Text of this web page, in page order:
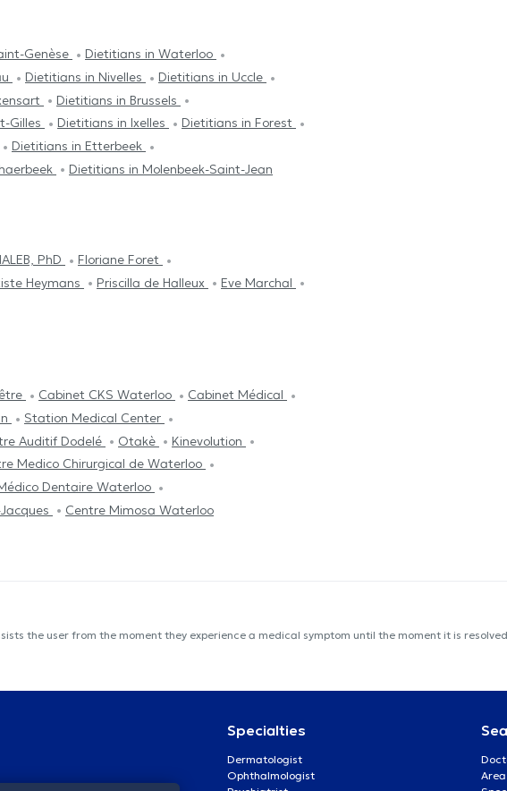
Genèse
Dietitians in Waterloo
Dietitians in Nivelles
Dietitians in Uccle
Dietitians in Brussels
Gilles Dietitians in Ixelles
Dietitians in Forest
Dietitians in Etterbeek
Dietitians in Molenbeek-Saint-Jean
PhD
Floriane Foret
Heymans Priscilla de Halleux
Eve Marchal
Cabinet CKS Waterloo
Cabinet Médical
Station Medical Center
Auditif Dodelé Otakè
Kinevolution
Medico Chirurgical de Waterloo
Dentaire Waterloo
Centre Mimosa Waterloo
the user from the moment they experience a medical symptom until the moment it is
Specialties
Dermatologist
Ophthalmologist
Area